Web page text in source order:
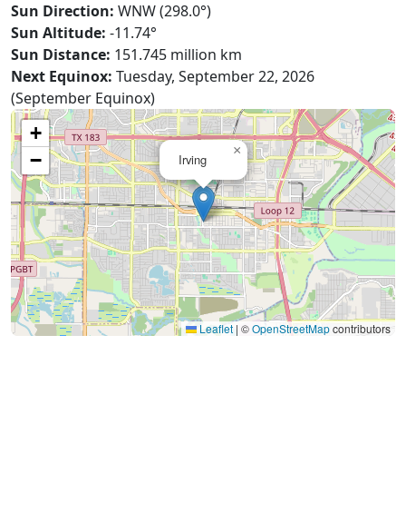
Sun Direction: WNW (298.0°)
Sun Altitude: -11.74°
Sun Distance: 151.745 million km
Next Equinox: Tuesday, September 22, 2026
(September Equinox)
Irving
×
+
−
Leaflet | ©OpenStreetMapcontributors